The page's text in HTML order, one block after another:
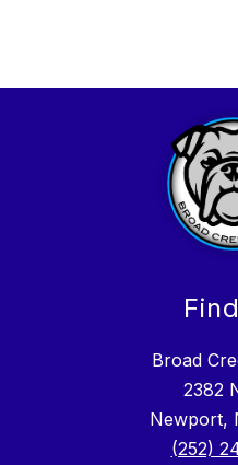
Broad
2382
Newport,
(252)